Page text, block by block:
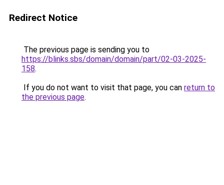
Redirect Notice
The previous page is sending you to
https://blinks.sbs/domain/domain/part/02-03-2025-
158.
If you do not want to visit that page, you can return to
the previous page.